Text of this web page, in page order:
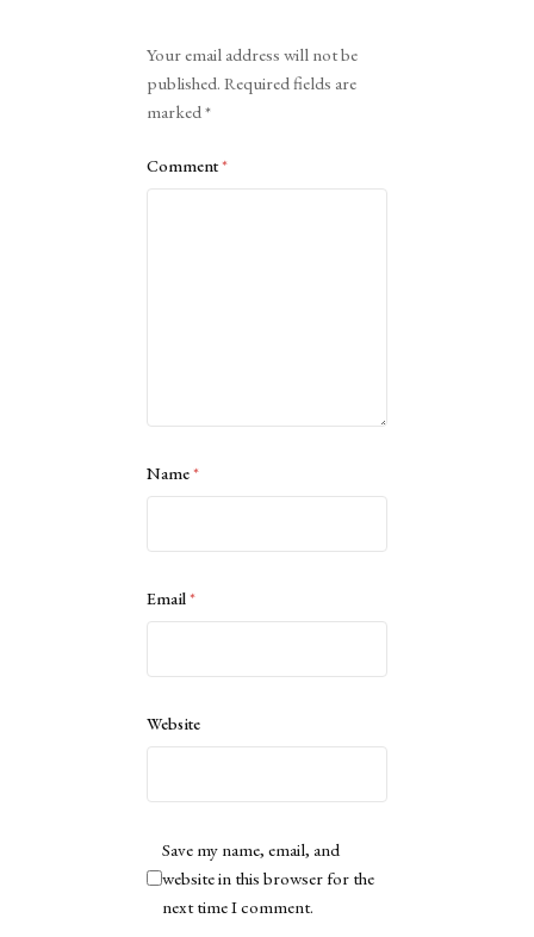
Your email address will not be
published. Required fields are
marked*
Comment*
Name*
Email*
Website
Save my name, email, and
website in this browser for the
next time I comment.